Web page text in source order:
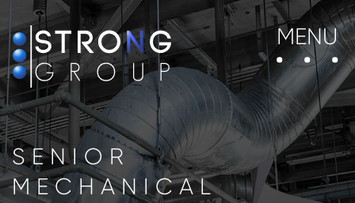
MENU
SENIOR
MECHANICAL